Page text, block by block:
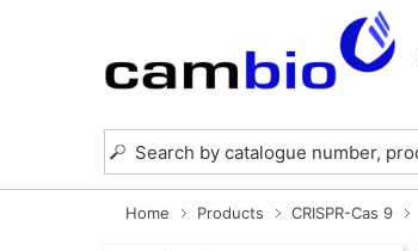
Home Products CRISPR-Cas 9